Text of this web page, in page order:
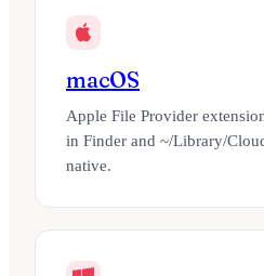
macOS
Apple File Provider
in Finder and ~/Library/
native.